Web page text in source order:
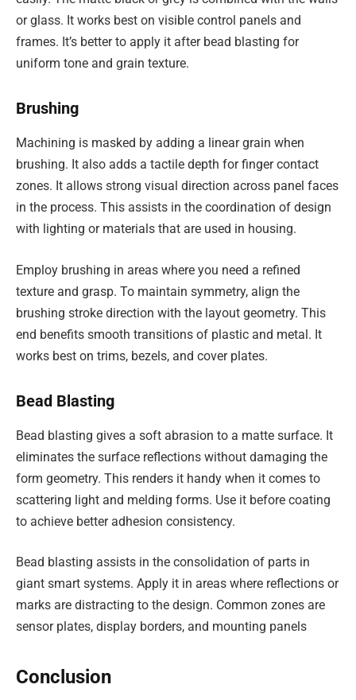
or glass. It works best on visible control panels and
frames. It’s better to apply it after bead blasting for
uniform tone and grain texture.
Brushing
Machining is masked by adding a linear grain when
brushing. It also adds a tactile depth for finger contact
zones. It allows strong visual direction across panel faces
in the process. This assists in the coordination of design
with lighting or materials that are used in housing.
Employ brushing in areas where you need a refined
texture and grasp. To maintain symmetry, align the
brushing stroke direction with the layout geometry. This
end benefits smooth transitions of plastic and metal. It
works best on trims, bezels, and cover plates.
Bead Blasting
Bead blasting gives a soft abrasion to a matte surface. It
eliminates the surface reflections without damaging the
form geometry. This renders it handy when it comes to
scattering light and melding forms. Use it before coating
to achieve better adhesion consistency.
Bead blasting assists in the consolidation of parts in
giant smart systems. Apply it in areas where reflections or
marks are distracting to the design. Common zones are
sensor plates, display borders, and mounting panels
Conclusion